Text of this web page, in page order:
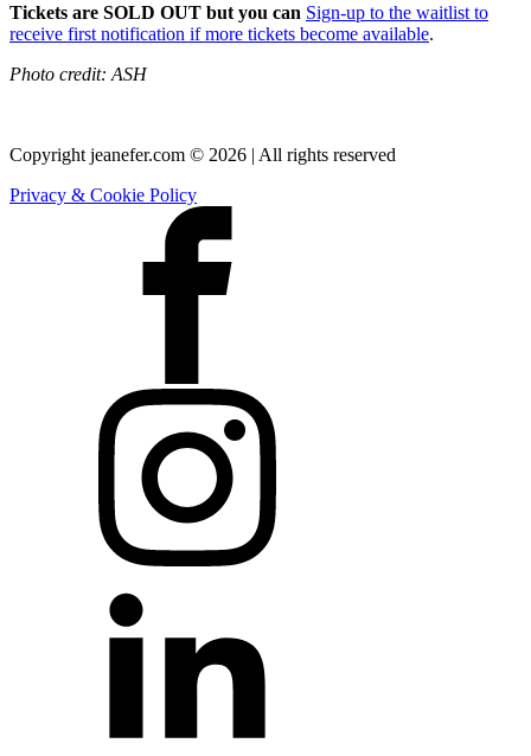
Tickets are SOLD OUT but you can Sign-up to the waitlist to
receive first notification if more tickets become available.
Photo credit: ASH
Copyright jeanefer.com © 2026 | All rights reserved
Privacy & Cookie Policy